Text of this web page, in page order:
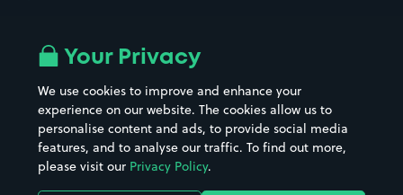
All London areas
Hospitals
Hotels
Street Names
Towns & cities
Train stations
Your Privacy
We use cookies to improve and enhance your
experience on our website. The cookies allow us to
personalise content and ads, to provide social media
features, and to analyse our traffic. To find out more,
please visit our Privacy Policy.